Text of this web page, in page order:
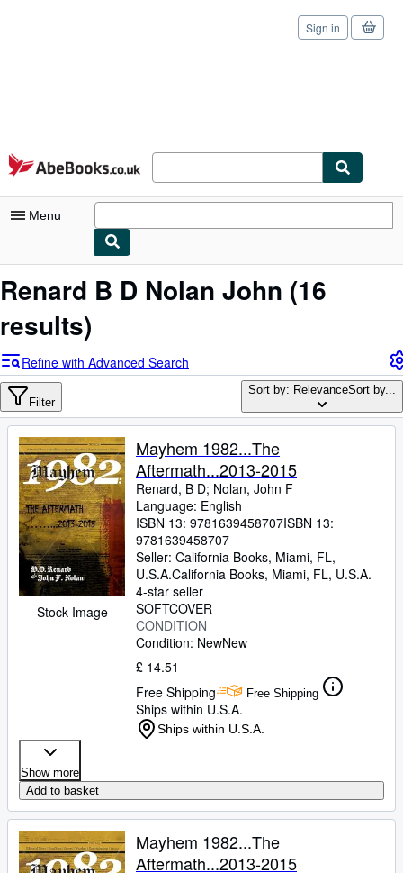
Skip to main content
AbeBooks.co.uk
Sign in
Menu
My Account
Advanced Search
Browse Collections
Rare Books
Art & Collectables
Textbooks
Sellers
Start Selling
Help
CLOSE
Renard B D Nolan John (16
results)
Refine with Advanced Search
Filter
Sort by: RelevanceSort by...
Stock Image
Mayhem 1982...The
Aftermath...2013-2015
Renard, B D; Nolan, John F
Language: English
ISBN 13: 9781639458707ISBN 13:
9781639458707
Seller: California Books, Miami, FL,
U.S.A.California Books, Miami, FL, U.S.A.
4-star seller
SOFTCOVER
CONDITION
Condition: NewNew
£ 14.51
Free Shipping
Free Shipping
Ships within U.S.A.
Ships within U.S.A.
Show more
Add to basket
Mayhem 1982...The
Aftermath...2013-2015